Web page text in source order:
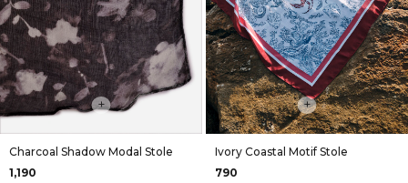
+
Charcoal Shadow Modal Stole
₹1,190
+
Ivory Coastal Motif Stole
₹790